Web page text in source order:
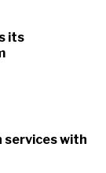
its
services with